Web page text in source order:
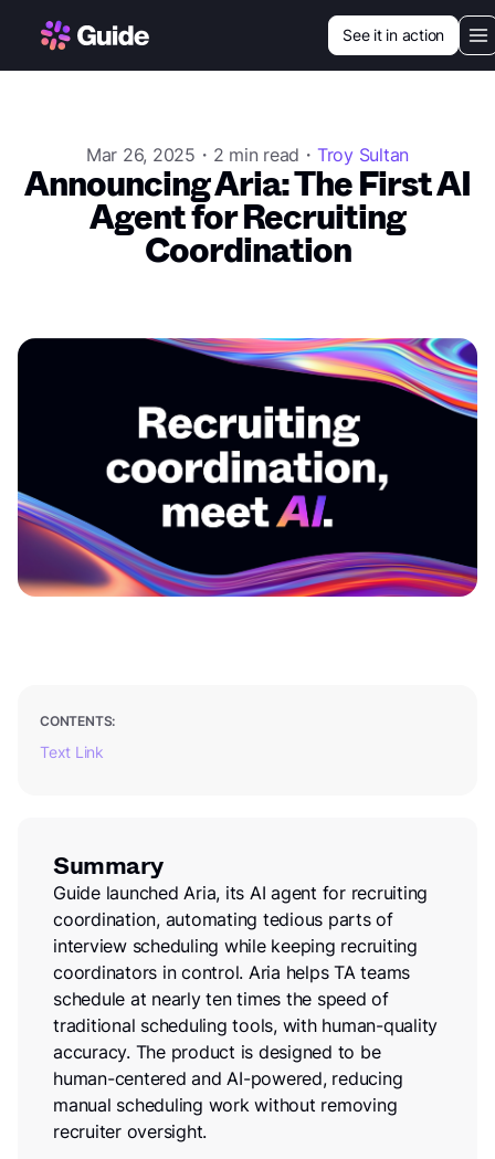
See it in action
Our vision
Customers
Resources
Book a demo
Login
Mar 26, 2025・2 min read・ Troy Sultan
Announcing Aria: The First AI
Agent for Recruiting
Coordination
CONTENTS:
Text Link
Summary
Guide launched Aria, its AI agent for recruiting
coordination, automating tedious parts of
interview scheduling while keeping recruiting
coordinators in control. Aria helps TA teams
schedule at nearly ten times the speed of
traditional scheduling tools, with human-quality
accuracy. The product is designed to be
human-centered and AI-powered, reducing
manual scheduling work without removing
recruiter oversight.